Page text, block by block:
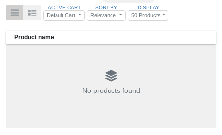
ACTIVE CART
Default Cart
SORT BY
Relevance
DISPLAY
50 Products
Product name
No products found